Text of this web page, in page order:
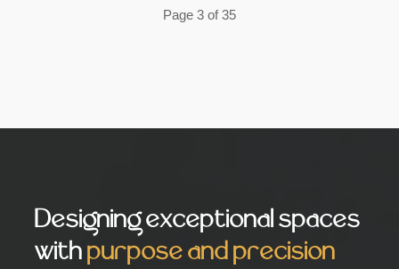
Page 3 of 35
Designing exceptional spaces
withpurpose and precision